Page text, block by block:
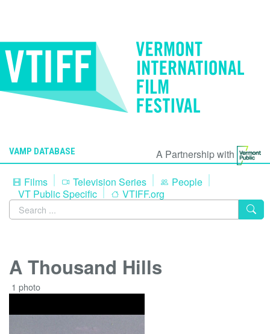
VAMP DATABASE
A Partnership with
Films
Television Series
People
VT Public Specific
VTIFF.org
A Thousand Hills
1 photo